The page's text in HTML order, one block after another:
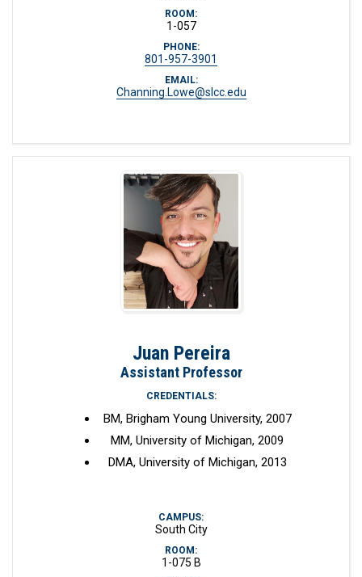
ROOM:
1-057
PHONE:
801-957-3901
EMAIL:
Channing.Lowe@slcc.edu
Juan Pereira
Assistant Professor
CREDENTIALS:
BM, Brigham Young University, 2007
MM, University of Michigan, 2009
DMA, University of Michigan, 2013
CAMPUS:
South City
ROOM:
1-075 B